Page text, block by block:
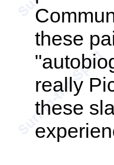
these
really
these